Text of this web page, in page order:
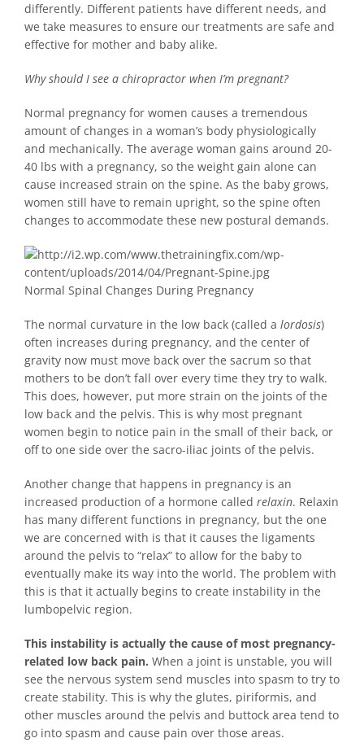
differently. Different patients have different needs, and
we take measures to ensure our treatments are safe and
effective for mother and baby alike.
Why should I see a chiropractor when I’m pregnant?
Normal pregnancy for women causes a tremendous
amount of changes in a woman’s body physiologically
and mechanically. The average woman gains around 20-
40 lbs with a pregnancy, so the weight gain alone can
cause increased strain on the spine. As the baby grows,
women still have to remain upright, so the spine often
changes to accommodate these new postural demands.
Normal Spinal Changes During Pregnancy
The normal curvature in the low back (called a lordosis)
often increases during pregnancy, and the center of
gravity now must move back over the sacrum so that
mothers to be don’t fall over every time they try to walk.
This does, however, put more strain on the joints of the
low back and the pelvis. This is why most pregnant
women begin to notice pain in the small of their back, or
off to one side over the sacro-iliac joints of the pelvis.
Another change that happens in pregnancy is an
increased production of a hormone called relaxin. Relaxin
has many different functions in pregnancy, but the one
we are concerned with is that it causes the ligaments
around the pelvis to “relax” to allow for the baby to
eventually make its way into the world. The problem with
this is that it actually begins to create instability in the
lumbopelvic region.
This instability is actually the cause of most pregnancy-
related low back pain. When a joint is unstable, you will
see the nervous system send muscles into spasm to try to
create stability. This is why the glutes, piriformis, and
other muscles around the pelvis and buttock area tend to
go into spasm and cause pain over those areas.